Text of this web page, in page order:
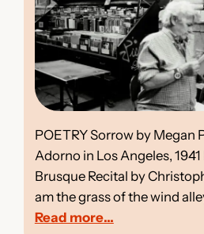
POETRY Sorrow by Megan
Adorno in Los Angeles,
Brusque Recital by
am the grass of the wind
Read more…: